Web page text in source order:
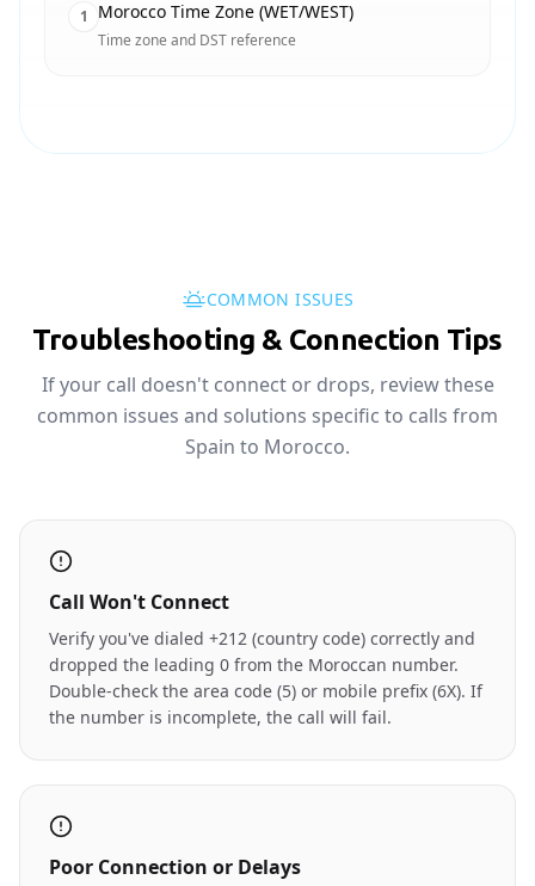
1 Morocco Time Zone (WET/WEST)
Time zone and DST reference
COMMON ISSUES
Troubleshooting & Connection Tips
If your call doesn't connect or drops, review these
common issues and solutions specific to calls from
Spain to Morocco.
Call Won't Connect
Verify you've dialed +212 (country code) correctly and
dropped the leading 0 from the Moroccan number.
Double-check the area code (5) or mobile prefix (6X). If
the number is incomplete, the call will fail.
Poor Connection or Delays